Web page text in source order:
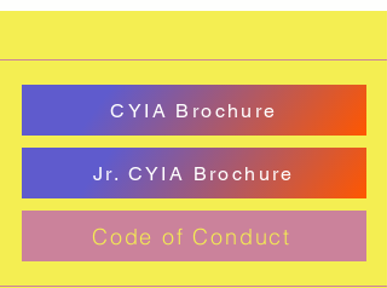
CYIA Brochure
Jr. CYIA Brochure
Code of Conduct